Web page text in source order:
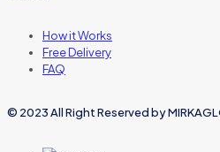
How it Works
Free Delivery
FAQ
© 2023 All Right Reserved by